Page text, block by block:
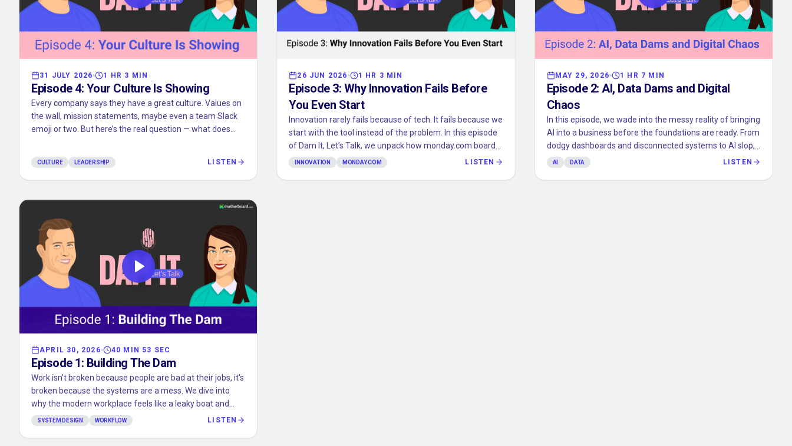
31 JULY 2026 1 HR 3 MIN
Episode 4: Your Culture Is Showing
Every company says they have a great culture. Values on
the wall, mission statements, maybe even a team Slack
emoji or two. But here’s the real question — what does
this episode, we get into the gap between what
companies say and what teams actually experience. We
unpack how culture is built through everyday actions, not
things that end up mattering way more than you think.
Because at the end of the day, your culture isn’t your
values. It’s what you reward. What you ignore. And what
you’re willing to tolerate.
CULTURE LEADERSHIP LISTEN
26 JUN 2026 1 HR 3 MIN
Episode 3: Why Innovation Fails Before
You Even Start
Innovation rarely fails because of tech. It fails because we
start with the tool instead of the problem. In this episode
of Dam It, Let’s Talk, we unpack how monday.com boards,
spreadsheets, and “the way we’ve always done it” quietly
INNOVATION MONDAY.COM LISTEN
MAY 29, 2026 1 HR 7 MIN
Episode 2:AI, Data Dams and Digital
Chaos
In this episode, we wade into the messy reality of bringing
AI into a business before the foundations are ready. From
dodgy dashboards and disconnected systems to AI slop,
credit chaos, and the very real need for human gut
AI DATA LISTEN
APRIL 30, 2026 40 MIN 53 SEC
Episode 1: Building The Dam
Work isn't broken because people are bad at their jobs, it's
broken because the systems are a mess. We dive into
why the modern workplace feels like a leaky boat and
how we started building the "Dam" to fix it.
SYSTEM DESIGN WORKFLOW LISTEN